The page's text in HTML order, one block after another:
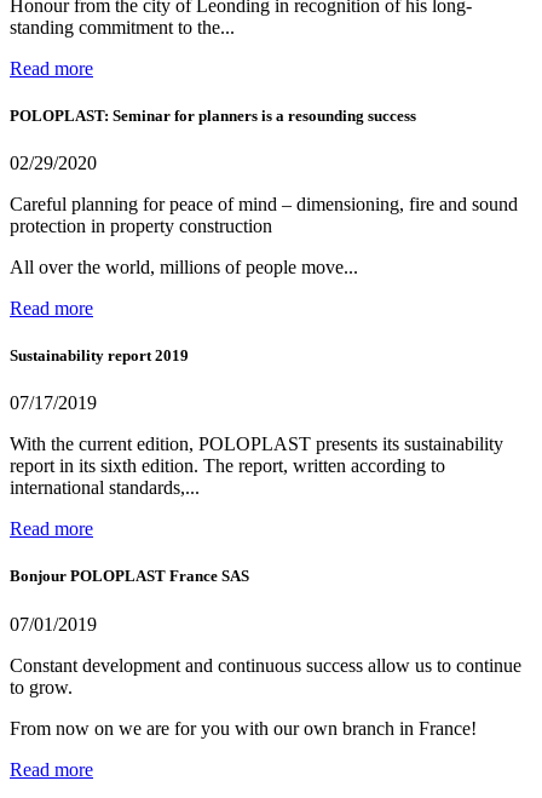
Honour from the city of Leonding in recognition of his long-
standing commitment to the...
Read more
POLOPLAST: Seminar for planners is a resounding success
02/29/2020
Careful planning for peace of mind – dimensioning, fire and sound
protection in property construction
All over the world, millions of people move...
Read more
Sustainability report 2019
07/17/2019
With the current edition, POLOPLAST presents its sustainability
report in its sixth edition. The report, written according to
international standards,...
Read more
Bonjour POLOPLAST France SAS
07/01/2019
Constant development and continuous success allow us to continue
to grow.
From now on we are for you with our own branch in France!
Read more